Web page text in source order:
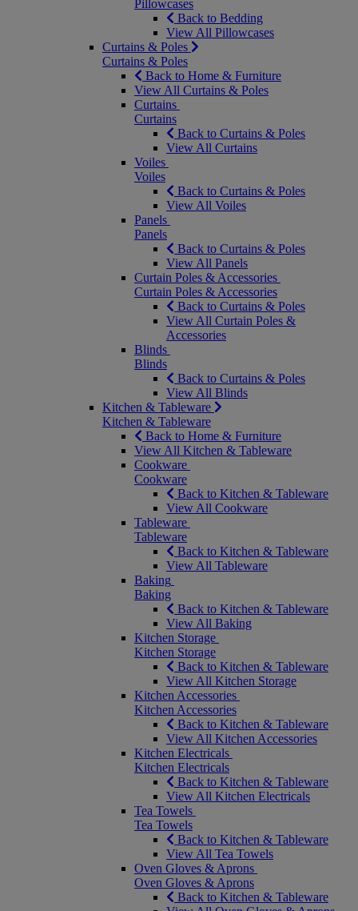
Pillowcases
Back to Bedding
View All Pillowcases
Curtains & Poles
Curtains & Poles
Back to Home & Furniture
View All Curtains & Poles
Curtains
Curtains
Back to Curtains & Poles
View All Curtains
Voiles
Voiles
Back to Curtains & Poles
View All Voiles
Panels
Panels
Back to Curtains & Poles
View All Panels
Curtain Poles & Accessories
Curtain Poles & Accessories
Back to Curtains & Poles
View All Curtain Poles &
Accessories
Blinds
Blinds
Back to Curtains & Poles
View All Blinds
Kitchen & Tableware
Kitchen & Tableware
Back to Home & Furniture
View All Kitchen & Tableware
Cookware
Cookware
Back to Kitchen & Tableware
View All Cookware
Tableware
Tableware
Back to Kitchen & Tableware
View All Tableware
Baking
Baking
Back to Kitchen & Tableware
View All Baking
Kitchen Storage
Kitchen Storage
Back to Kitchen & Tableware
View All Kitchen Storage
Kitchen Accessories
Kitchen Accessories
Back to Kitchen & Tableware
View All Kitchen Accessories
Kitchen Electricals
Kitchen Electricals
Back to Kitchen & Tableware
View All Kitchen Electricals
Tea Towels
Tea Towels
Back to Kitchen & Tableware
View All Tea Towels
Oven Gloves & Aprons
Oven Gloves & Aprons
Back to Kitchen & Tableware